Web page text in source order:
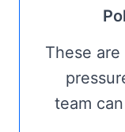
These
team